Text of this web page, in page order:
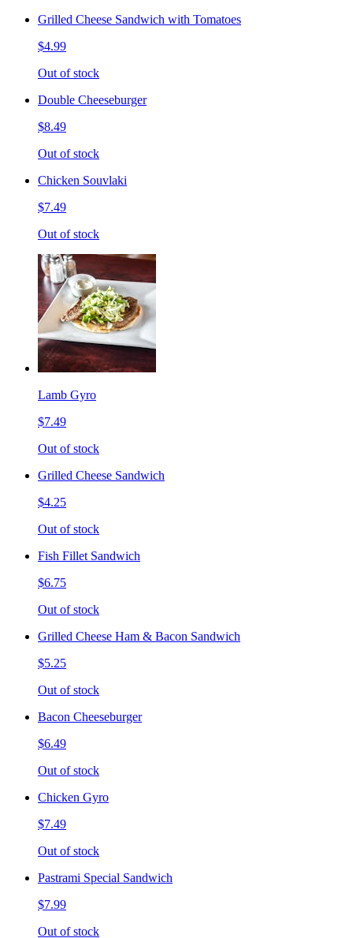
Grilled Cheese Sandwich with Tomatoes
$4.99
Out of stock
Double Cheeseburger
$8.49
Out of stock
Chicken Souvlaki
$7.49
Out of stock
Lamb Gyro
$7.49
Out of stock
Grilled Cheese Sandwich
$4.25
Out of stock
Fish Fillet Sandwich
$6.75
Out of stock
Grilled Cheese Ham & Bacon Sandwich
$5.25
Out of stock
Bacon Cheeseburger
$6.49
Out of stock
Chicken Gyro
$7.49
Out of stock
Pastrami Special Sandwich
$7.99
Out of stock